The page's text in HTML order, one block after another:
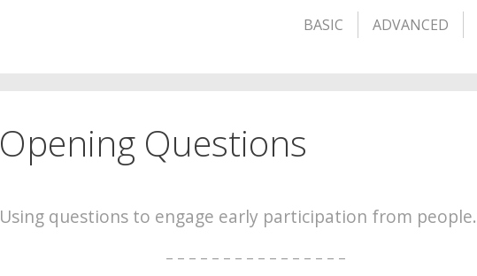
BASIC ADVANCED
Opening Questions
Using questions to engage early participation from people.
– – – – – – – – – – – – – – – –